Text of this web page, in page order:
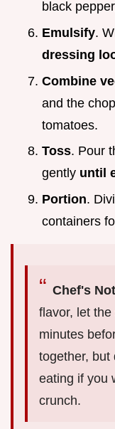
black
Emulsify.
dressing
Combine
and the
tomatoes.
Toss. Pour
gently until
Portion.
containers
Chef's
flavor, let
minutes
together, but
eating if you
crunch.